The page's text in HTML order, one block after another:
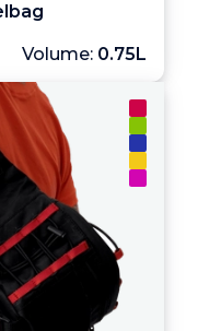
Volume: 0.75L